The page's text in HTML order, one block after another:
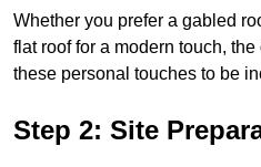
Whether you prefer a gabled
flat roof for a modern touch,
these personal touches to be
Step 2: Site